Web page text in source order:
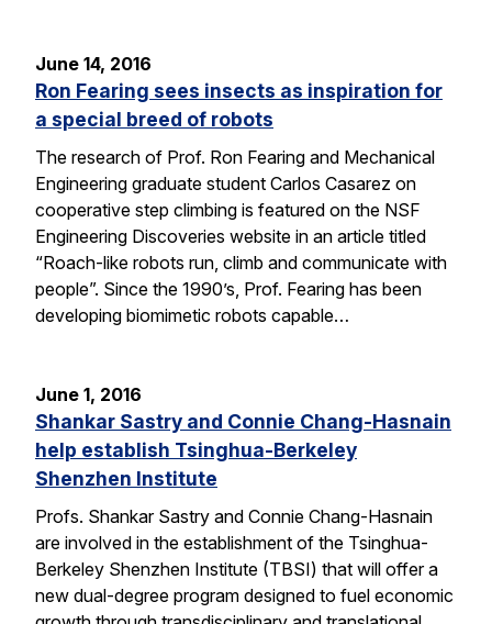
June 14, 2016
Ron Fearing sees insects as inspiration for
a special breed of robots
The research of Prof. Ron Fearing and Mechanical
Engineering graduate student Carlos Casarez on
cooperative step climbing is featured on the NSF
Engineering Discoveries website in an article titled
“Roach-like robots run, climb and communicate with
people”. Since the 1990’s, Prof. Fearing has been
developing biomimetic robots capable…
June 1, 2016
Shankar Sastry and Connie Chang-Hasnain
help establish Tsinghua-Berkeley
Shenzhen Institute
Profs. Shankar Sastry and Connie Chang-Hasnain
are involved in the establishment of the Tsinghua-
Berkeley Shenzhen Institute (TBSI) that will offer a
new dual-degree program designed to fuel economic